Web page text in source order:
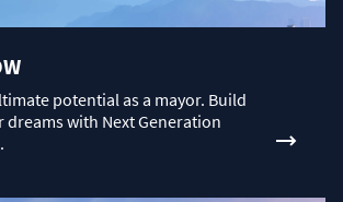
potential as a mayor. Build
dreams with Next Generation